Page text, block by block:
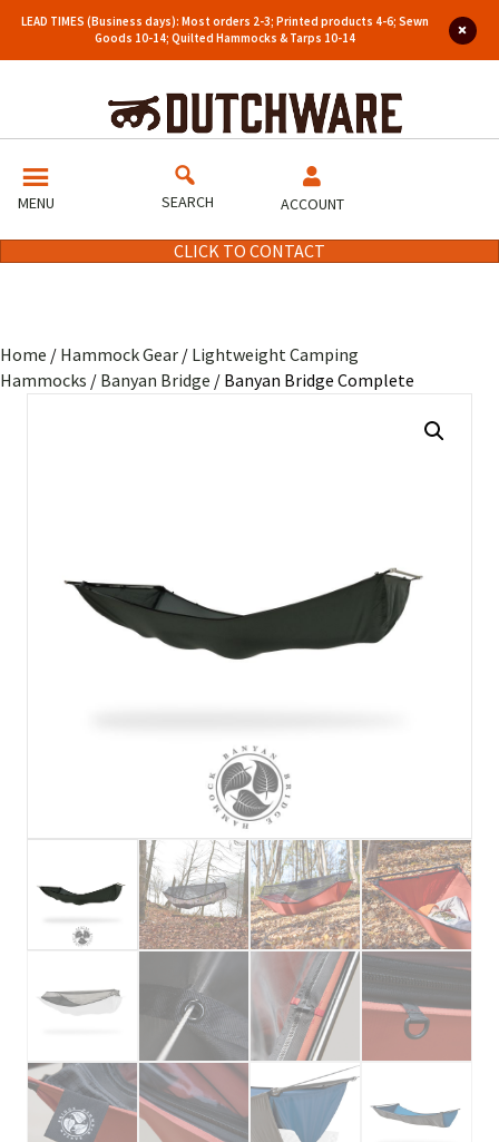
LEAD TIMES (Business days): Most orders 2-3; Printed products 4-6; Sewn
Goods 10-14; Quilted Hammocks & Tarps 10-14
MENU SEARCH ACCOUNT
CLICK TO CONTACT
Home / Hammock Gear / Lightweight Camping
Hammocks / Banyan Bridge / Banyan Bridge Complete